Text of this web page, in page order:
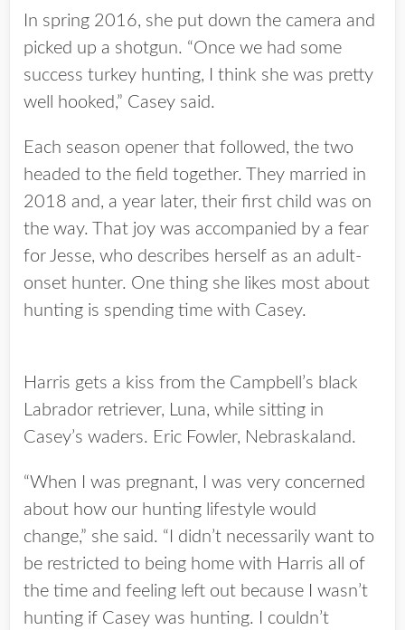
In spring 2016, she put down the camera and
picked up a shotgun. “Once we had some
success turkey hunting, I think she was pretty
well hooked,” Casey said.
Each season opener that followed, the two
headed to the field together. They married in
2018 and, a year later, their first child was on
the way. That joy was accompanied by a fear
for Jesse, who describes herself as an adult-
onset hunter. One thing she likes most about
hunting is spending time with Casey.
Harris gets a kiss from the Campbell’s black
Labrador retriever, Luna, while sitting in
Casey’s waders. Eric Fowler, Nebraskaland.
“When I was pregnant, I was very concerned
about how our hunting lifestyle would
change,” she said. “I didn’t necessarily want to
be restricted to being home with Harris all of
the time and feeling left out because I wasn’t
hunting if Casey was hunting. I couldn’t